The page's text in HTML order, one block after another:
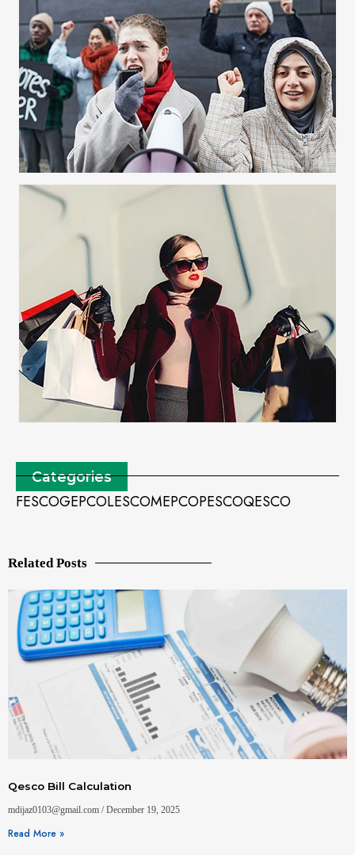
Categories
FESCOGEPCOLESCOMEPCOPESCOQESCO
Related Posts
Qesco Bill Calculation
mdijaz0103@gmail.com December 19, 2025
Read More »